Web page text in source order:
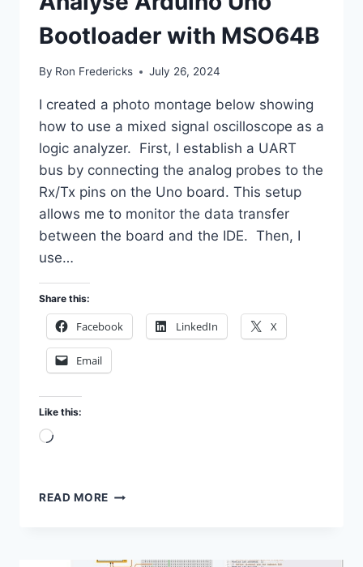
Bootloader with MSO64B
By Ron Fredericks July 26, 2024
I created a photo montage below showing
how to use a mixed signal oscilloscope as a
logic analyzer. First, I establish a UART
bus by connecting the analog probes to the
Rx/Tx pins on the Uno board. This setup
allows me to monitor the data transfer
between the board and the IDE. Then, I
use…
Share this:
Facebook LinkedIn X
Email
Like this:
Loading…
READ MORE ANALYSE
WITH